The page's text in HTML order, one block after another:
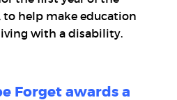
to help make education
with a disability.
Forget awards a